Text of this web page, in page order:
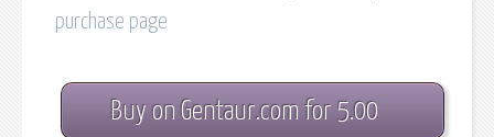
purchase page
Buy on Gentaur.com for 5.00